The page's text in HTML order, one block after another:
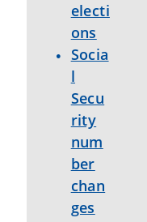
electi
ons
Socia
l
Secu
rity
num
ber
chan
ges